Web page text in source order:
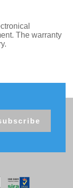
The warranty